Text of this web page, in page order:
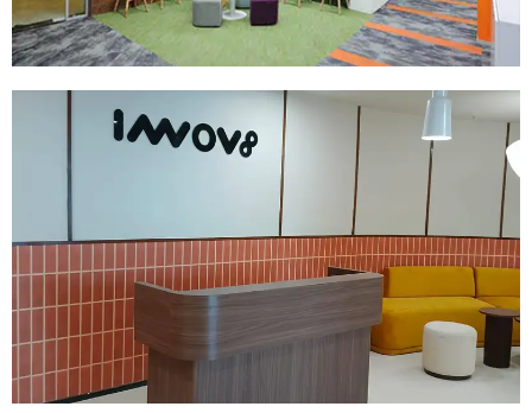
Innov8
Hyderabad
Size:25000 SQ.FT